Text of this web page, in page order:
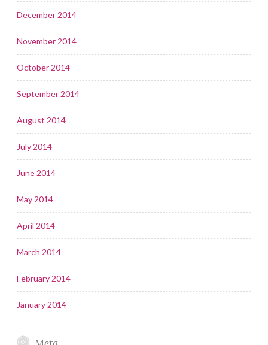
December 2014
November 2014
October 2014
September 2014
August 2014
July 2014
June 2014
May 2014
April 2014
March 2014
February 2014
January 2014